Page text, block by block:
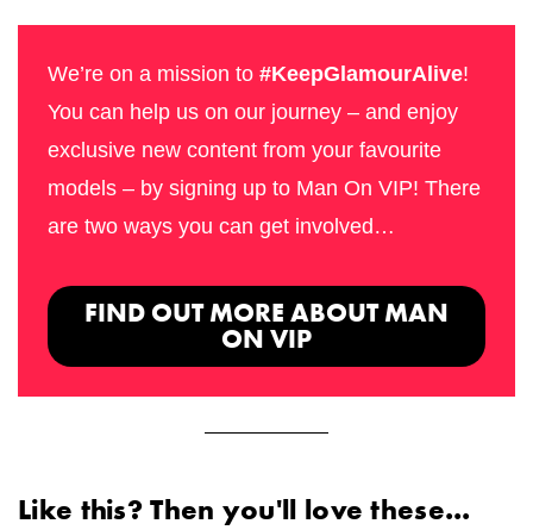
We’re on a mission to #KeepGlamourAlive!
You can help us on our journey – and enjoy
exclusive new content from your favourite
models – by signing up to Man On VIP! There
are two ways you can get involved…
FIND OUT MORE ABOUT MAN
ON VIP
Like this? Then you'll love these...